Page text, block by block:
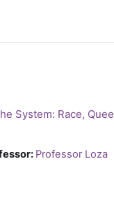
System: Race,
Professor Loza